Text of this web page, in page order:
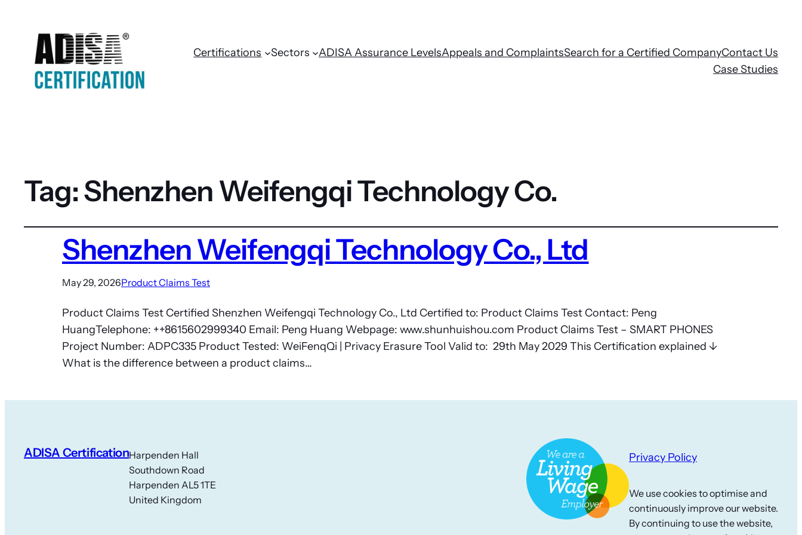
Certifications Sectors ADISA Assurance LevelsAppeals and ComplaintsSearch for a Certified CompanyContact Us
Case Studies
Tag:Shenzhen Weifengqi Technology Co.
Shenzhen Weifengqi Technology Co., Ltd
May 29, 2026Product Claims Test
Product Claims Test Certified Shenzhen Weifengqi Technology Co., Ltd Certified to: Product Claims Test Contact: Peng
HuangTelephone: ++8615602999340 Email: Peng Huang Webpage: www.shunhuishou.com Product Claims Test – SMART PHONES
Project Number: ADPC335 Product Tested: WeiFenqQi | Privacy Erasure Tool Valid to: 29th May 2029 This Certification explained ↓
What is the difference between a product claims…
ADISA CertificationHarpenden Hall
Southdown Road
Harpenden AL5 1TE
United Kingdom
Privacy Policy
We use cookies to optimise and
continuously improve our website.
By continuing to use the website,